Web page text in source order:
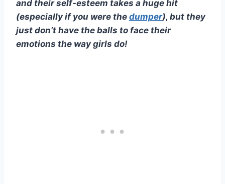
and theirself-esteem takes a huge hit
(especially if you were the dumper), but they
just don’t have the balls to face their
emotions the way girls do!